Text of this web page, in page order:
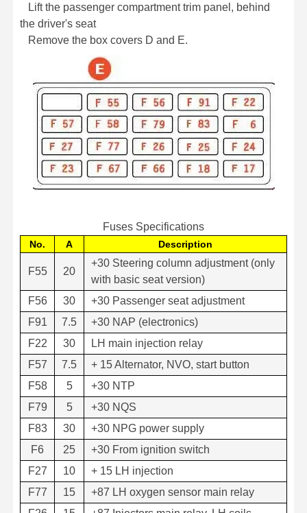
Lift the passenger compartment trim panel, behind
the driver's seat
Remove the box covers D and E.
Fuses Specifications
No. A Description
F55 20
+30 Steering column adjustment (only
with basic seat version)
F56
30
+30 Passenger seat adjustment
F91
7.5
+30 NAP (electronics)
F22
30
LH main injection relay
F57
7.5
+ 15 Alternator, NVO, start button
F58
5
+30 NTP
F79
5
+30 NQS
F83
30
+30 NPG power supply
F6
25
+30 From ignition switch
F27
10
+ 15 LH injection
F77
15
+87 LH oxygen sensor main relay